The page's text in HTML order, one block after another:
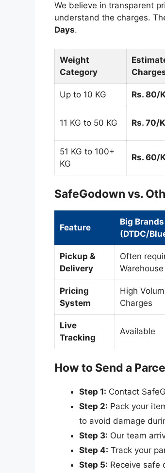
We believe in transparent
understand the charges.
Days.
Weight
Category
Up to 10 KG Rs. 80/
11 KG to 50 KG Rs. 70/
51 KG to 100+
KG
Rs. 60/
SafeGodown vs.
Feature
Big Brands
(DTDC/
Pickup &
Delivery
Often
Pricing
System
High
Charges
Live
Tracking
Available
How to Send a
Step 1: Contact
Step 2: Pack your
to avoid damage
Step 3: Our team
Step 4: Track your
Step 5: Receive safe